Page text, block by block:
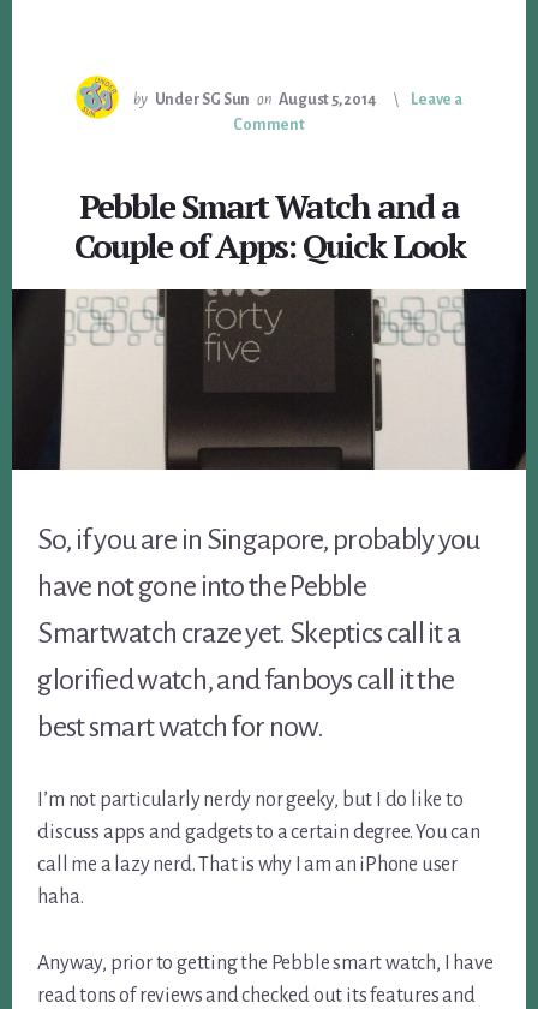
by Under SG Sun on August 5, 2014
Leave a
Comment
Pebble Smart Watch and a
Couple of Apps: Quick Look
So, if you are in Singapore, probably you
have not gone into the Pebble
Smartwatch craze yet. Skeptics call it a
glorified watch, and fanboys call it the
best smart watch for now.
I’m not particularly nerdy nor geeky, but I do like to
discuss apps and gadgets to a certain degree. You can
call me a lazy nerd. That is why I am an iPhone user
haha.
Anyway, prior to getting the Pebble smart watch, I have
read tons of reviews and checked out its features and